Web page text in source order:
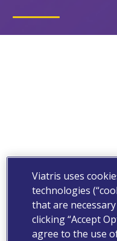
Viatris uses
technologies
that are
clicking “Accept
agree to the use